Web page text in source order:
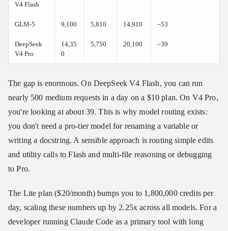
V4 Flash
GLM-5 9,100 5,810 14,910 ~53
DeepSeek
V4 Pro
14,35
0
5,750 20,100 ~39
The gap is enormous. On DeepSeek V4 Flash, you can run
nearly 500 medium requests in a day on a $10 plan. On V4 Pro,
you're looking at about 39. This is why model routing exists:
you don't need a pro-tier model for renaming a variable or
writing a docstring. A sensible approach is routing simple edits
and utility calls to Flash and multi-file reasoning or debugging
to Pro.
The Lite plan ($20/month) bumps you to 1,800,000 credits per
day, scaling these numbers up by 2.25x across all models. For a
developer running Claude Code as a primary tool with long